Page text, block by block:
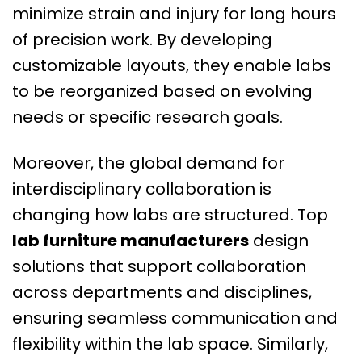
minimize strain and injury for long hours
of precision work. By developing
customizable layouts, they enable labs
to be reorganized based on evolving
needs or specific research goals.
Moreover, the global demand for
interdisciplinary collaboration is
changing how labs are structured. Top
lab furniture manufacturers design
solutions that support collaboration
across departments and disciplines,
ensuring seamless communication and
flexibility within the lab space. Similarly,